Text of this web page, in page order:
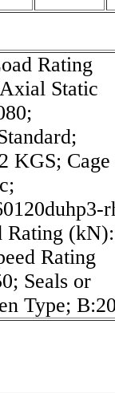
Rating
Static
KGS; Cage
Rating
Rating
Seals or
Type;